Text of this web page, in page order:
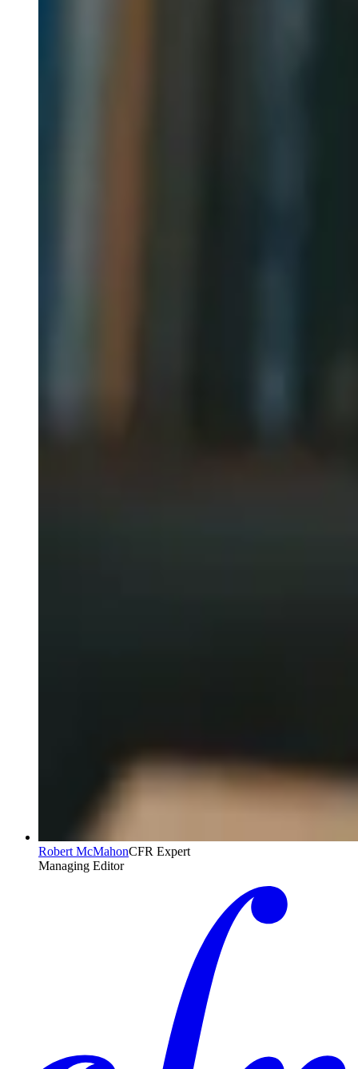
Robert McMahonCFR Expert
Managing Editor